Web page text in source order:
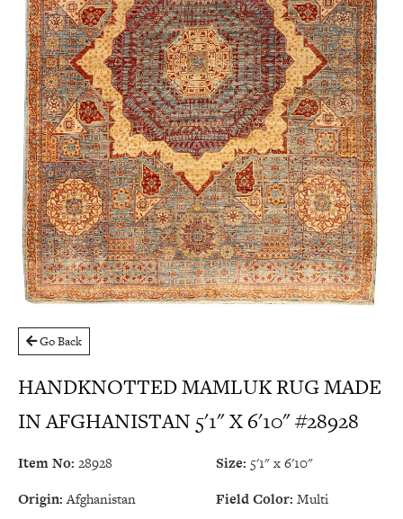
Go Back
HANDKNOTTED MAMLUK RUG MADE
IN AFGHANISTAN 5'1" X 6'10" #28928
Item No: 28928 Size: 5'1" x 6'10"
Origin: Afghanistan Field Color: Multi